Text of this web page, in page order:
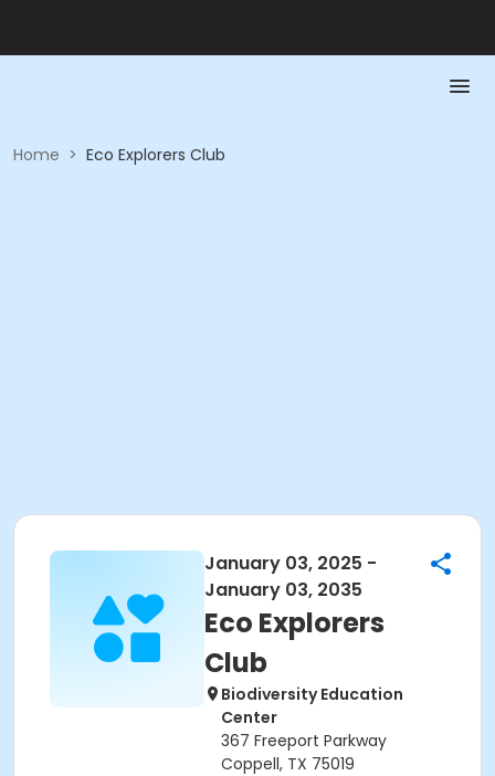
Home > Eco Explorers Club
January 03, 2025 -
January 03, 2035
Eco Explorers
Club
Biodiversity Education
Center
367 Freeport Parkway
Coppell, TX 75019